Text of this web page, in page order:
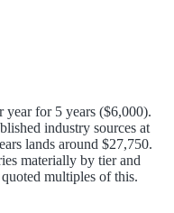
year for 5 years ($6,000).
industry sources at
lands around $27,750.
materially by tier and
multiples of this.